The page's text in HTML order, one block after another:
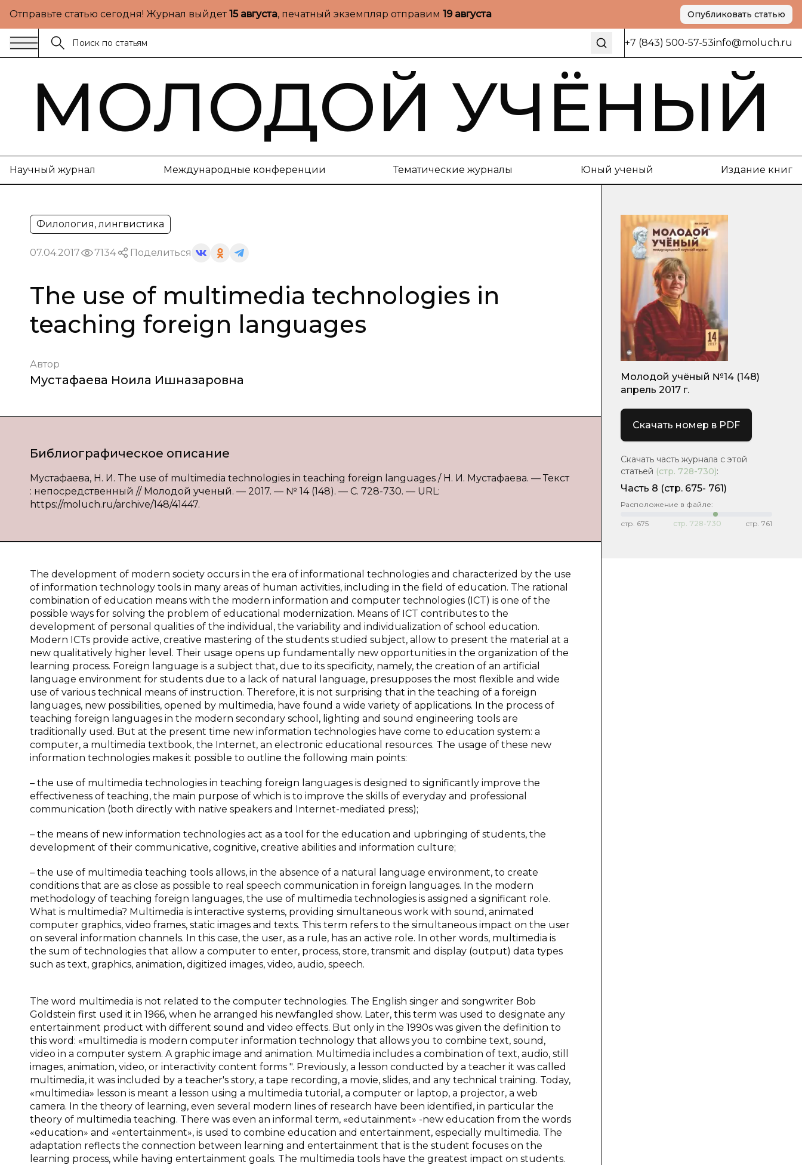
Отправьте статью сегодня! Журнал выйдет15 августа, печатный экземпляр отправим 19 августа Опубликовать статью
+7 (843) 500-57-53info@moluch.ru
МОЛОДОЙ УЧЁНЫЙ
Научный журнал Международные конференции Тематические журналы Юный ученый Издание книг
Филология, лингвистика
07.04.2017 7134 Поделиться
The use of multimedia technologies in
teaching foreign languages
Автор
Мустафаева Ноила Ишназаровна
Библиографическое описание
Мустафаева, Н. И. The use of multimedia technologies in teaching foreign languages / Н. И. Мустафаева. — Текст
: непосредственный // Молодой ученый. — 2017. — № 14 (148). — С. 728-730. — URL:
https://moluch.ru/archive/148/41447.
The development of modern society occurs in the era of informational technologies and characterized by the use
of information technology tools in many areas of human activities, including in the field of education. The rational
combination of education means with the modern information and computer technologies (ICT) is one of the
possible ways for solving the problem of educational modernization. Means of ICT contributes to the
development of personal qualities of the individual, the variability and individualization of school education.
Modern ICTs provide active, creative mastering of the students studied subject, allow to present the material at a
new qualitatively higher level. Their usage opens up fundamentally new opportunities in the organization of the
learning process. Foreign language is a subject that, due to its specificity, namely, the creation of an artificial
language environment for students due to a lack of natural language, presupposes the most flexible and wide
use of various technical means of instruction. Therefore, it is not surprising that in the teaching of a foreign
languages, new possibilities, opened by multimedia, have found a wide variety of applications. In the process of
teaching foreign languages in the modern secondary school, lighting and sound engineering tools are
traditionally used. But at the present time new information technologies have come to education system: a
computer, a multimedia textbook, the Internet, an electronic educational resources. The usage of these new
information technologies makes it possible to outline the following main points:
– the use of multimedia technologies in teaching foreign languages is designed to significantly improve the
effectiveness of teaching, the main purpose of which is to improve the skills of everyday and professional
communication (both directly with native speakers and Internet-mediated press);
– the means of new information technologies act as a tool for the education and upbringing of students, the
development of their communicative, cognitive, creative abilities and information culture;
– the use of multimedia teaching tools allows, in the absence of a natural language environment, to create
conditions that are as close as possible to real speech communication in foreign languages. In the modern
methodology of teaching foreign languages, the use of multimedia technologies is assigned a significant role.
What is multimedia? Multimedia is interactive systems, providing simultaneous work with sound, animated
computer graphics, video frames, static images and texts. This term refers to the simultaneous impact on the user
on several information channels. In this case, the user, as a rule, has an active role. In other words, multimedia is
the sum of technologies that allow a computer to enter, process, store, transmit and display (output) data types
such as text, graphics, animation, digitized images, video, audio, speech.
The word multimedia is not related to the computer technologies. The English singer and songwriter Bob
Goldstein first used it in 1966, when he arranged his newfangled show. Later, this term was used to designate any
entertainment product with different sound and video effects. But only in the 1990s was given the definition to
this word: «multimedia is modern computer information technology that allows you to combine text, sound,
video in a computer system. A graphic image and animation. Multimedia includes a combination of text, audio, still
images, animation, video, or interactivity content forms ". Previously, a lesson conducted by a teacher it was called
multimedia, it was included by a teacher's story, a tape recording, a movie, slides, and any technical training. Today,
«multimedia» lesson is meant a lesson using a multimedia tutorial, a computer or laptop, a projector, a web
camera. In the theory of learning, even several modern lines of research have been identified, in particular the
theory of multimedia teaching. There was even an informal term, «edutainment» -new education from the words
«education» and «entertainment», is used to combine education and entertainment, especially multimedia. The
adaptation reflects the connection between learning and entertainment that is the student focuses on the
learning process, while having entertainment goals. The multimedia tools have the greatest impact on students.
Молодой учёный №14 (148)
апрель 2017 г.
Скачать номер в PDF
Скачать часть журнала с этой
статьей (стр. 728-730):
Часть 8 (cтр. 675- 761)
Расположение в файле:
стр. 675 стр. 728-730 стр. 761